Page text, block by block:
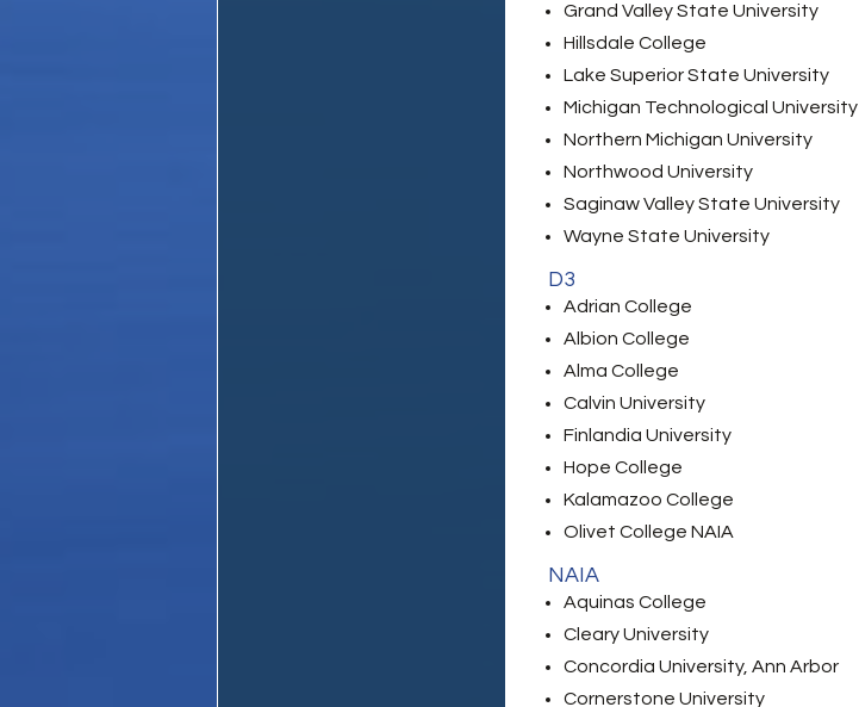
Grand Valley State University
Hillsdale College
Lake Superior State University
Michigan Technological University
Northern Michigan University
Northwood University
Saginaw Valley State University
Wayne State University
D3
Adrian College
Albion College
Alma College
Calvin University
Finlandia University
Hope College
Kalamazoo College
Olivet College NAIA
NAIA
Aquinas College
Cleary University
Concordia University, Ann Arbor
Cornerstone University